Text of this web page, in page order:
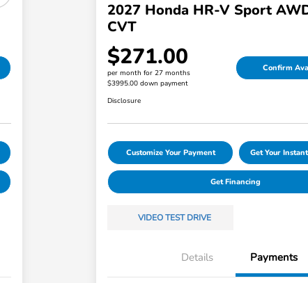
2027 Honda HR-V Sport
CVT
$271.00
per month for 27 months
$3995.00 down payment
Confirm
Disclosure
Customize Your Payment Get Your
Get Financing
VIDEO TEST DRIVE
Details Payments